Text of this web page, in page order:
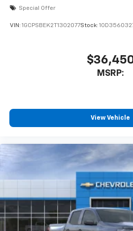
Special Offer
VIN: 1GCPSBEK2T1302077Stock:
MSRP:
View Vehicle